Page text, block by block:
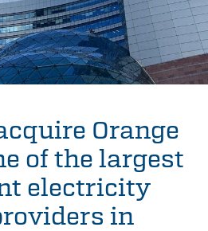
Orange
of the largest
electricity
in